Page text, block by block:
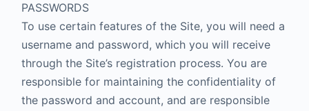
PASSWORDS
To use certain features of the Site, you will need a
username and password, which you will receive
through the Site’s registration process. You are
responsible for maintaining the confidentiality of
the password and account, and are responsible